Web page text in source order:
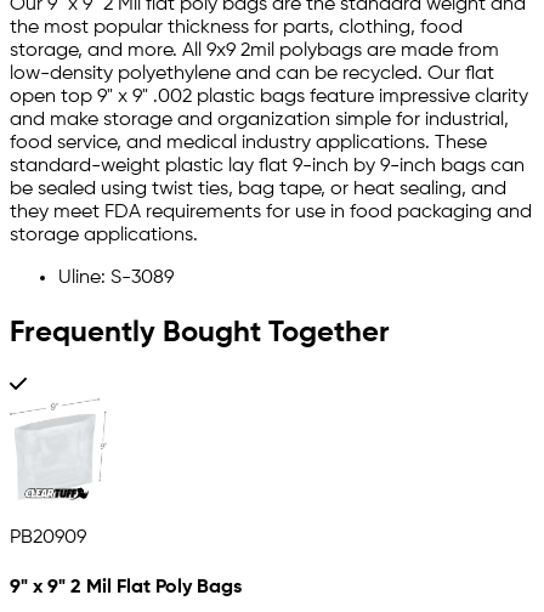
Our 9" x 9" 2 Mil flat poly bags are the standard weight and
the most popular thickness for parts, clothing, food
storage, and more. All 9x9 2mil polybags are made from
low-density polyethylene and can be recycled. Our flat
open top 9" x 9" .002 plastic bags feature impressive clarity
and make storage and organization simple for industrial,
food service, and medical industry applications. These
standard-weight plastic lay flat 9-inch by 9-inch bags can
be sealed using twist ties, bag tape, or heat sealing, and
they meet FDA requirements for use in food packaging and
storage applications.
Uline: S-3089
Frequently Bought Together
PB20909
9" x 9" 2 Mil Flat Poly Bags